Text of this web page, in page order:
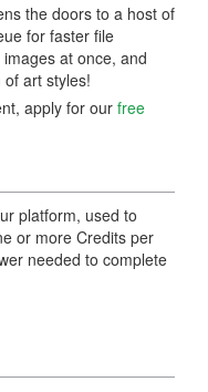
the doors to a host of
for faster file
at once, and
art styles!
apply for our free
platform, used to
or more Credits per
needed to complete